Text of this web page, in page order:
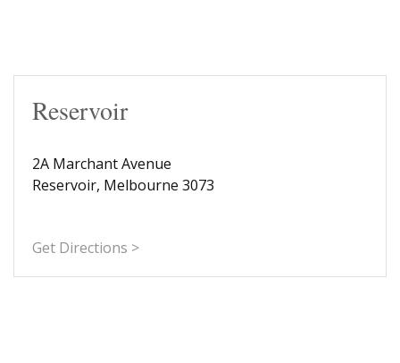
Reservoir
2A Marchant Avenue
Reservoir, Melbourne 3073
Get Directions >